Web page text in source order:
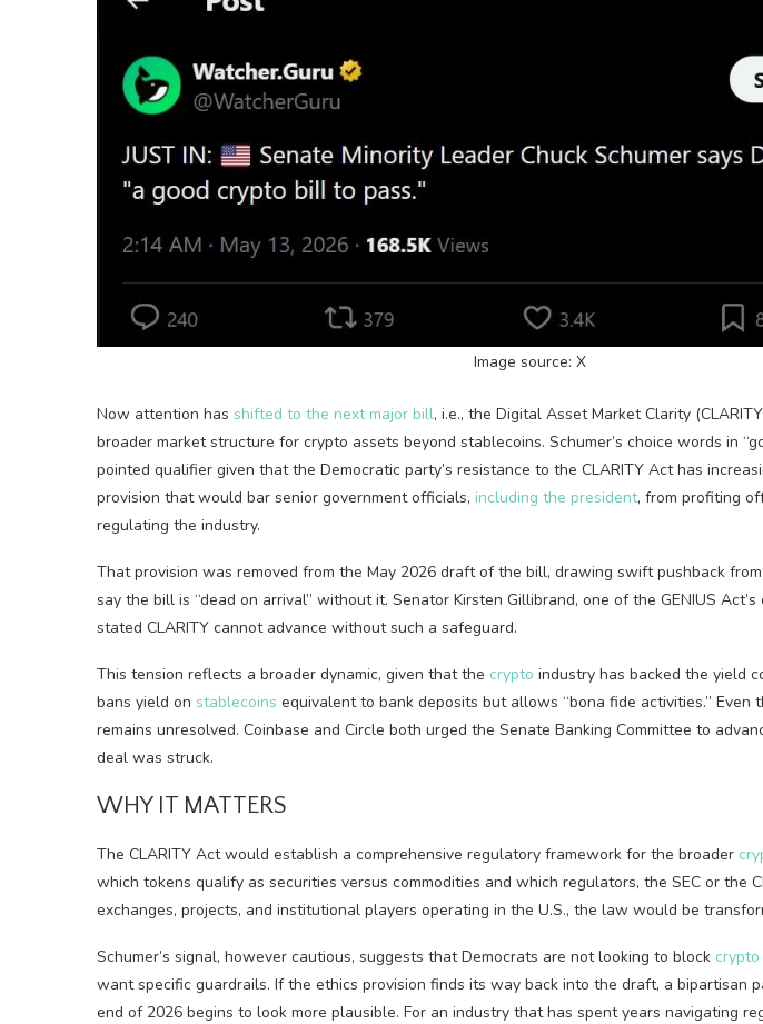
Image source: X
Now attention has shifted to the next major bill, i.e., the Digital Asset Market Clarity
broader market structure for crypto assets beyond stablecoins. Schumer’s choice words in
pointed qualifier given that the Democratic party’s resistance to the CLARITY Act has
provision that would bar senior government officials, including the president, from profiting
regulating the industry.
That provision was removed from the May 2026 draft of the bill, drawing swift pushback
say the bill is “dead on arrival” without it. Senator Kirsten Gillibrand, one of the GENIUS
stated CLARITY cannot advance without such a safeguard.
This tension reflects a broader dynamic, given that the crypto industry has backed the yield
bans yield on stablecoins equivalent to bank deposits but allows “bona fide activities.” Even
remains unresolved. Coinbase and Circle both urged the Senate Banking Committee to
deal was struck.
WHY IT MATTERS
The CLARITY Act would establish a comprehensive regulatory framework for the broader
which tokens qualify as securities versus commodities and which regulators, the SEC or the
exchanges, projects, and institutional players operating in the U.S., the law would be
Schumer’s signal, however cautious, suggests that Democrats are not looking to block crypto
want specific guardrails. If the ethics provision finds its way back into the draft, a bipartisan
end of 2026 begins to look more plausible. For an industry that has spent years navigating